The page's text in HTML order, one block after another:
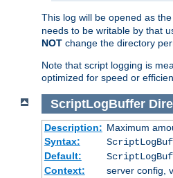
This log will be opened as
needs to be writable by that
NOT change the directory
Note that script logging is
optimized for speed or
ScriptLogBuffer
Description: Maximum
Syntax:
Default:
Context:
server config,